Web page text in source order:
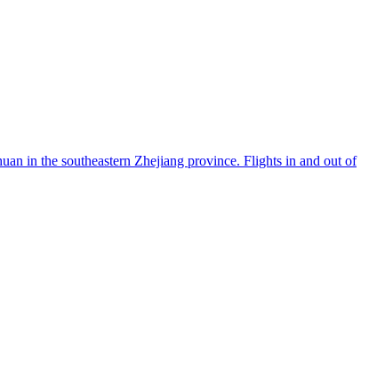
in the southeastern Zhejiang province. Flights in and out of